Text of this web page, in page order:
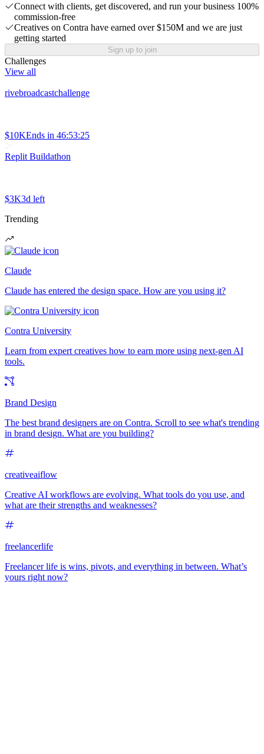
Connect with clients, get discovered, and run your business 100%
commission-free
Creatives on Contra have earned over $150M and we are just
getting started
Sign up to join
Challenges
View all
rivebroadcastchallenge
$10KEnds in 46:53:25
Replit Buildathon
$3K3d left
Trending
Claude
Claude has entered the design space. How are you using it?
Contra University
Learn from expert creatives how to earn more using next-gen AI
tools.
Brand Design
The best brand designers are on Contra. Scroll to see what's trending
in brand design. What are you building?
creativeaiflow
Creative AI workflows are evolving. What tools do you use, and
what are their strengths and weaknesses?
freelancerlife
Freelancer life is wins, pivots, and everything in between. What’s
yours right now?